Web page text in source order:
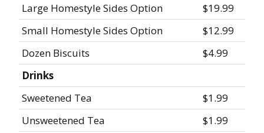
Large Homestyle Sides Option
$19.99
Small Homestyle Sides Option
$12.99
Dozen Biscuits
$4.99
Drinks
Sweetened Tea
$1.99
Unsweetened Tea
$1.99